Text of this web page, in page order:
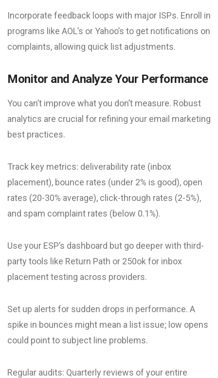
Incorporate feedback loops with major ISPs. Enroll in
programs like AOL’s or Yahoo’s to get notifications on
complaints, allowing quick list adjustments.
Monitor and Analyze Your Performance
You can’t improve what you don’t measure. Robust
analytics are crucial for refining your email marketing
best practices.
Track key metrics: deliverability rate (inbox
placement), bounce rates (under 2% is good), open
rates (20-30% average), click-through rates (2-5%),
and spam complaint rates (below 0.1%).
Use your ESP’s dashboard but go deeper with third-
party tools like Return Path or 250ok for inbox
placement testing across providers.
Set up alerts for sudden drops in performance. A
spike in bounces might mean a list issue; low opens
could point to subject line problems.
Regular audits: Quarterly reviews of your entire